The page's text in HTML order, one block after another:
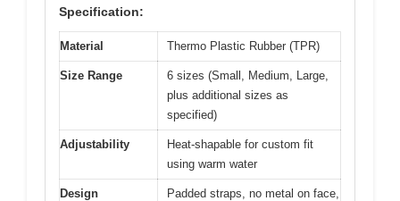
Specification:
Material Thermo Plastic Rubber (TPR)
Size Range
6 sizes (Small, Medium, Large,
plus additional sizes as
specified)
Adjustability
Heat-shapable for custom fit
using warm water
Design
Padded straps, no metal on face,